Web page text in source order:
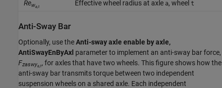
Rewa,t Effective wheel radius at axle a, wheel t
Anti-Sway Bar
Optionally, use theAnti-sway axle enable by axle,
AntiSwayEnByAxl parameter to implement an anti-sway bar force,
Fzaswya,t , for axles that have two wheels. This figure shows how the
anti-sway bar transmits torque between two independent
suspension wheels on a shared axle. Each independent